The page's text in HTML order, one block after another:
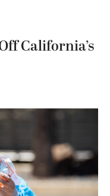
California’s